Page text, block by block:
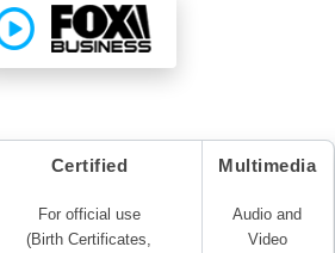
Certified Multimedia
For official use
(Birth Certificates,
Audio and
Video